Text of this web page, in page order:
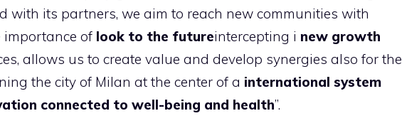
with its partners, we aim to reach new communities with
importance of look to the futureintercepting i new growth
allows us to create value and develop synergies also for the
the city of Milan at the center of a international system
connected to well-being and health”.